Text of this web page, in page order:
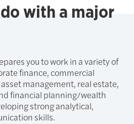
with a major
you to work in a variety of
finance, commercial
management, real estate,
financial planning/wealth
strong analytical,
skills.